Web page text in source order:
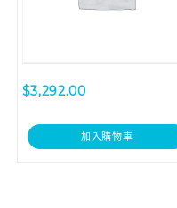
$3,292.00
加入購物車